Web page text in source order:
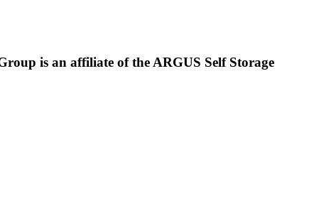
is an affiliate of the ARGUS Self Storage